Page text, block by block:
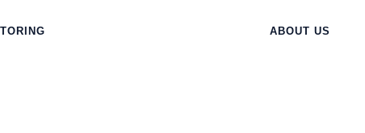
ABOUT US